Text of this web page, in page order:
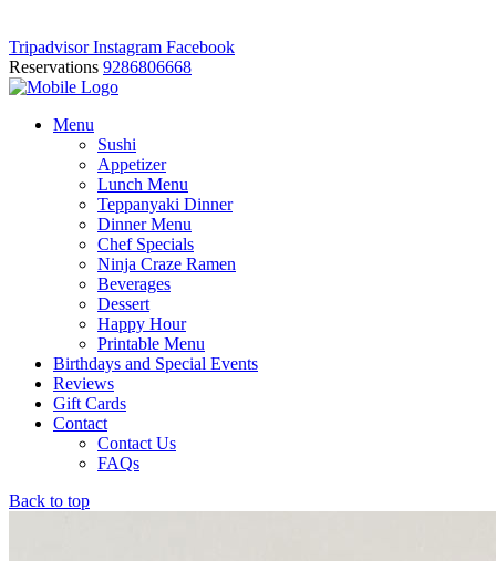
Tripadvisor Instagram Facebook
Reservations 9286806668
Menu
Sushi
Appetizer
Lunch Menu
Teppanyaki Dinner
Dinner Menu
Chef Specials
Ninja Craze Ramen
Beverages
Dessert
Happy Hour
Printable Menu
Birthdays and Special Events
Reviews
Gift Cards
Contact
Contact Us
FAQs
Back to top